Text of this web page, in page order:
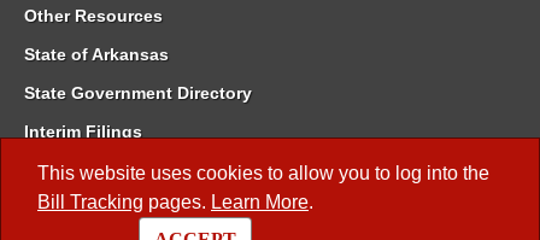
This website uses cookies to allow you to log into the
Bill Tracking pages. Learn More.
Other Resources
State of Arkansas
State Government Directory
Interim Filings
Committee Room Reservation
Meetings of the Whole/Business Meetings